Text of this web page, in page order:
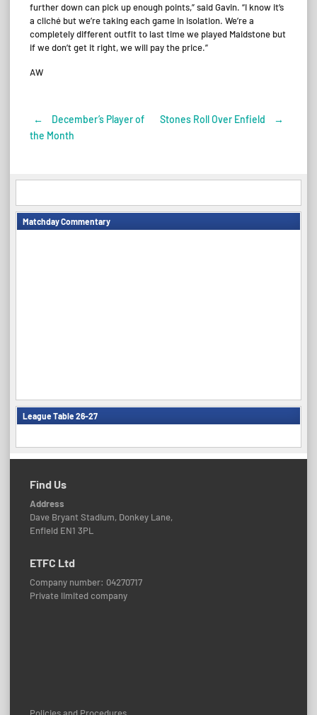
further down can pick up enough points,” said Gavin. “I know it’s
a cliché but we’re taking each game in isolation. We’re a
completely different outfit to last time we played Maidstone but
if we don’t get it right, we will pay the price.”
AW
Post
←
December’s Player of
the Month
Stones Roll Over Enfield →
Matchday Commentary
League Table 26-27
Find Us
Address
Dave Bryant Stadium, Donkey Lane,
Enfield EN1 3PL
ETFC Ltd
Company number: 04270717
Private limited company